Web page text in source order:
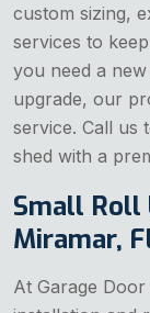
custom sizing,
services to
you need a
upgrade, our
service. Call us
shed with a
Small Roll
Miramar,
At Garage